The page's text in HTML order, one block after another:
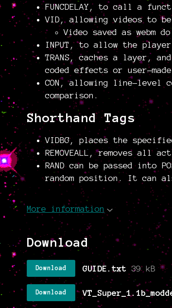
FUNCDELAY, to call a
VID, allowing videos to
Video saved as webm
INPUT, to allow the
TRANS, caches a layer,
coded effects or user-
CON, allowing line-level
comparison.
Shorthand Tags
VIDBG, places the
REMOVEALL, removes all
RAND can be passed into
random position. It can
More information
Download
Download GUIDE.txt 39 kB
Download